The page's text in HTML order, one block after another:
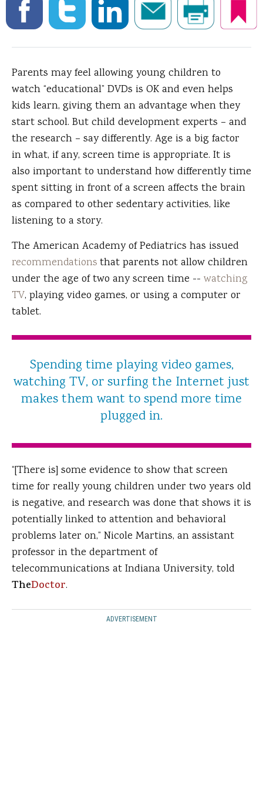
Parents may feel allowing young children to
watch “educational” DVDs is OK and even helps
kids learn, giving them an advantage when they
start school. But child development experts – and
the research – say differently. Age is a big factor
in what, if any, screen time is appropriate. It is
also important to understand how differently time
spent sitting in front of a screen affects the brain
as compared to other sedentary activities, like
listening to a story.
The American Academy of Pediatrics has issued
recommendationsthat parents not allow children
under the age of two any screen time -- watching
TV, playing video games, or using a computer or
tablet.
Spending time playing video games,
watching TV, or surfing the Internet just
makes them want to spend more time
plugged in.
“[There is] some evidence to show that screen
time for really young children under two years old
is negative, and research was done that shows it is
potentially linked to attention and behavioral
problems later on,” Nicole Martins, an assistant
professor in the department of
telecommunications at Indiana University, told
TheDoctor.
ADVERTISEMENT